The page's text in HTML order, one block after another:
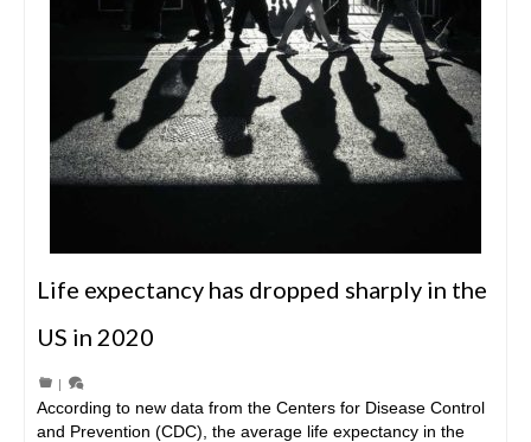
Life expectancy has dropped sharply in the
US in 2020
|
According to new data from the Centers for Disease Control
and Prevention (CDC), the average life expectancy in the